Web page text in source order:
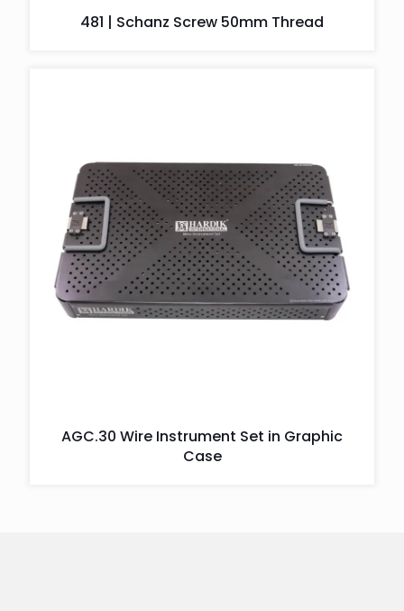
481 | Schanz Screw 50mm Thread
AGC.30 Wire Instrument Set in Graphic
Case